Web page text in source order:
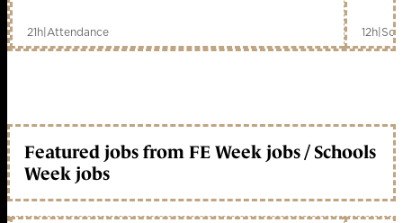
21h|Attendance 12h|
Featured jobs from FE Week jobs / Schools
Week jobs